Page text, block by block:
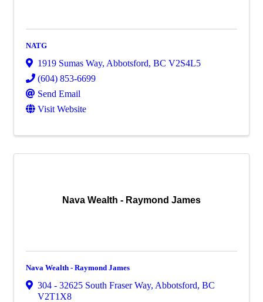
NATG
1919 Sumas Way, Abbotsford, BC V2S4L5
(604) 853-6699
Send Email
Visit Website
Nava Wealth - Raymond James
Nava Wealth - Raymond James
304 - 32625 South Fraser Way, Abbotsford, BC
V2T1X8